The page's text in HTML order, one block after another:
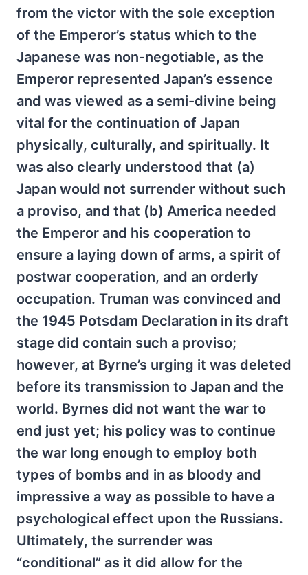
from the victor with the sole exception
of the Emperor’s status which to the
Japanese was non-negotiable, as the
Emperor represented Japan’s essence
and was viewed as a semi-divine being
vital for the continuation of Japan
physically, culturally, and spiritually. It
was also clearly understood that (a)
Japan would not surrender without such
a proviso, and that (b) America needed
the Emperor and his cooperation to
ensure a laying down of arms, a spirit of
postwar cooperation, and an orderly
occupation. Truman was convinced and
the 1945 Potsdam Declaration in its draft
stage did contain such a proviso;
however, at Byrne’s urging it was deleted
before its transmission to Japan and the
world. Byrnes did not want the war to
end just yet; his policy was to continue
the war long enough to employ both
types of bombs and in as bloody and
impressive a way as possible to have a
psychological effect upon the Russians.
Ultimately, the surrender was
“conditional” as it did allow for the